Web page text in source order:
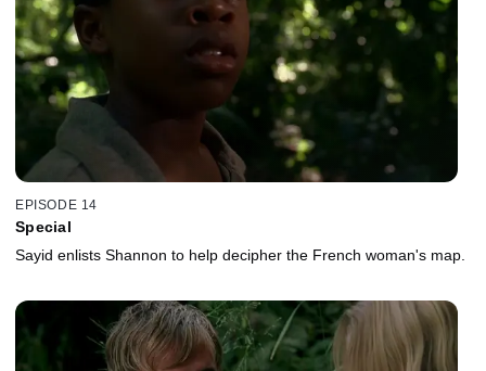
EPISODE 14
Special
Sayid enlists Shannon to help decipher the French woman's map.